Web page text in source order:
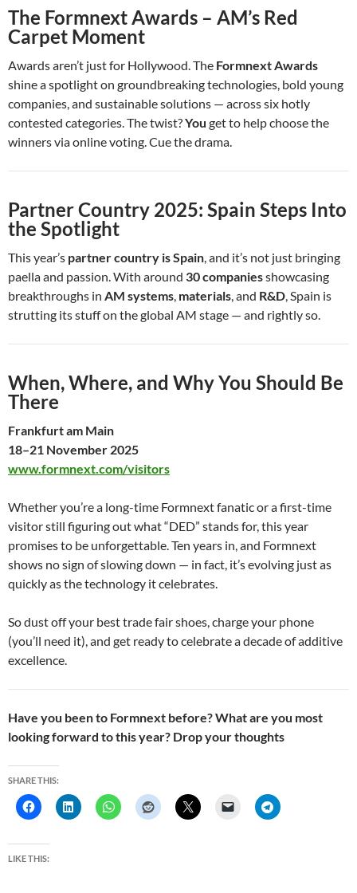
The Formnext Awards – AM’s Red
Carpet Moment
Awards aren’t just for Hollywood. The Formnext Awards
shine a spotlight on groundbreaking technologies, bold young
companies, and sustainable solutions — across six hotly
contested categories. The twist?You get to help choose the
winners via online voting. Cue the drama.
Partner Country 2025: Spain Steps Into
the Spotlight
This year’s partner country is Spain, and it’s not just bringing
paella and passion. With around 30 companiesshowcasing
breakthroughs in AM systems, materials, and R&D, Spain is
strutting its stuff on the global AM stage — and rightly so.
When, Where, and Why You Should Be
There
Frankfurt am Main
18–21 November 2025
www.formnext.com/visitors
Whether you’re a long-time Formnext fanatic or a first-time
visitor still figuring out what “DED” stands for, this year
promises to be unforgettable. Ten years in, and Formnext
shows no sign of slowing down — in fact, it’s evolving just as
quickly as the technology it celebrates.
So dust off your best trade fair shoes, charge your phone
(you’ll need it), and get ready to celebrate a decade of additive
excellence.
Have you been to Formnext before? What are you most
looking forward to this year? Drop your thoughts
SHARE THIS:
LIKE THIS: